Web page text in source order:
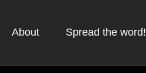
About Spread the word!